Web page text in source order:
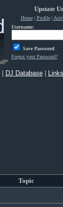
Upstate
Home| Profile|
Username:
Save Password
Forgot your Password?
DJ Database| Links
Topic